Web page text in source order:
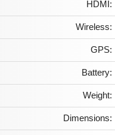
HDMI:
Wireless:
GPS:
Battery:
Weight:
Dimensions: